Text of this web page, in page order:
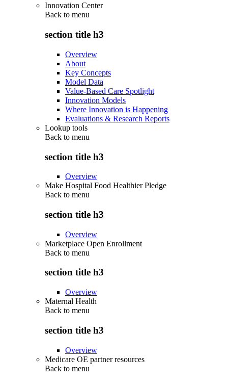
Innovation Center
Back to menu
section title h3
Overview
About
Key Concepts
Model Data
Value-Based Care Spotlight
Innovation Models
Where Innovation is Happening
Evaluations & Research Reports
Lookup tools
Back to menu
section title h3
Overview
Make Hospital Food Healthier Pledge
Back to menu
section title h3
Overview
Marketplace Open Enrollment
Back to menu
section title h3
Overview
Maternal Health
Back to menu
section title h3
Overview
Medicare OE partner resources
Back to menu